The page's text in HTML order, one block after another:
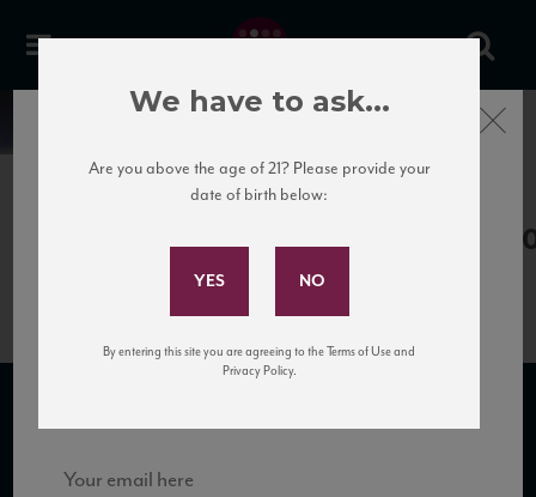
News
SUBSCRIBE TO OUR MAILING LIST
Subscribe to Our Mailing
Sign up for our mailing list to keep up with our latest news, events,
Close
We have to ask...
Are you above the age of 21? Please provide your
date of birth below:
By entering this site you are agreeing to the Terms of Use and
Privacy Policy.